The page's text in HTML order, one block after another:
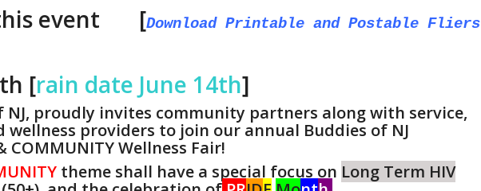
event [Download Printable and Postable Fliers
[rain date June 14th]
NJ, proudly invites community partners along with service,
wellness providers to join our annual Buddies of NJ
COMMUNITY Wellness Fair!
theme shall have a special focus on Long Term HIV